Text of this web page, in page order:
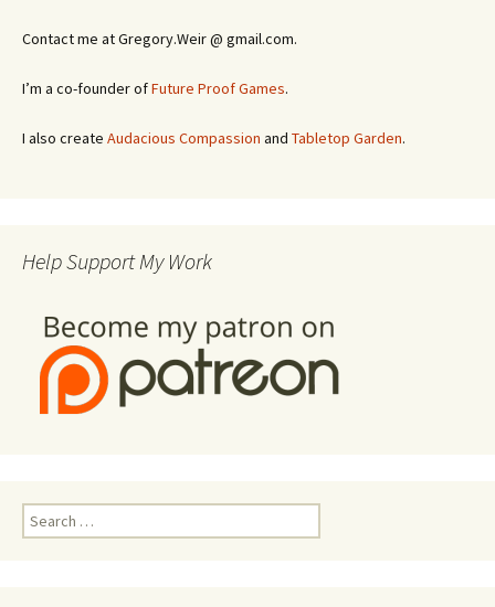
Contact me at Gregory.Weir @ gmail.com.
I’m a co-founder ofFuture Proof Games.
I also create Audacious Compassion and Tabletop Garden.
Help Support My Work
Search
for: